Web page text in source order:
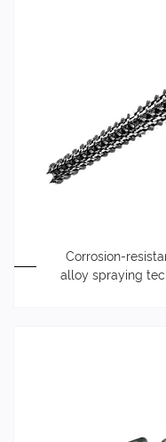
Corrosion-
alloy spraying